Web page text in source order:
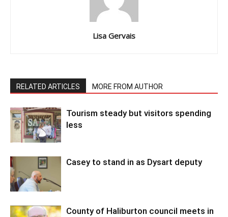
Lisa Gervais
RELATED ARTICLES MORE FROM AUTHOR
Tourism steady but visitors spending
less
Casey to stand in as Dysart deputy
County of Haliburton council meets in